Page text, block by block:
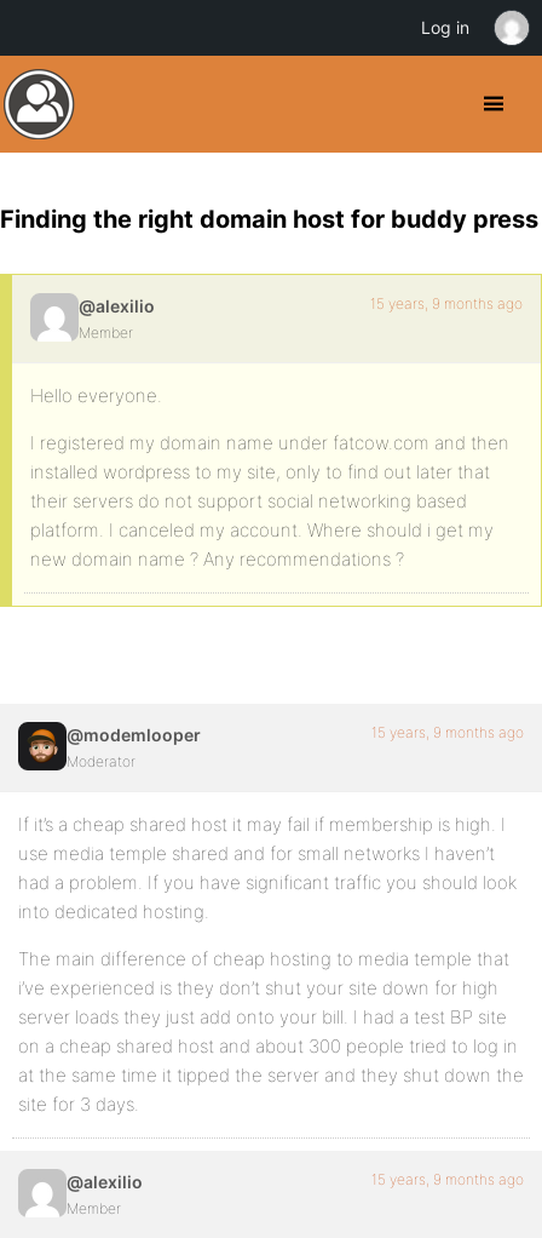
Finding the right domain host for buddy press
@alexilio
Member
15 years, 9 months ago
Hello everyone.
I registered my domain name under fatcow.com and then
installed wordpress to my site, only to find out later that
their servers do not support social networking based
platform. I canceled my account. Where should i get my
new domain name ? Any recommendations ?
@modemlooper
Moderator
15 years, 9 months ago
If it’s a cheap shared host it may fail if membership is high. I
use media temple shared and for small networks I haven’t
had a problem. If you have significant traffic you should look
into dedicated hosting.
The main difference of cheap hosting to media temple that
i’ve experienced is they don’t shut your site down for high
server loads they just add onto your bill. I had a test BP site
on a cheap shared host and about 300 people tried to log in
at the same time it tipped the server and they shut down the
site for 3 days.
@alexilio
Member
15 years, 9 months ago
Log in